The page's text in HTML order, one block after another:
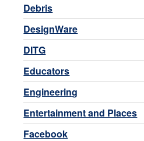
Debris
DesignWare
DITG
Educators
Engineering
Entertainment and Places
Facebook